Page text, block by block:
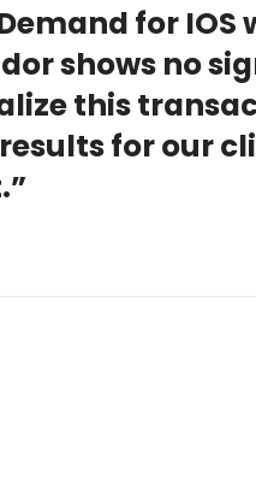
for
shows no
this
for our